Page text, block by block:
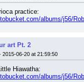
practice:
albums/j56/
art Pt. 2
2015-06-20 at 21:59:50
Hiawatha:
albums/j56/